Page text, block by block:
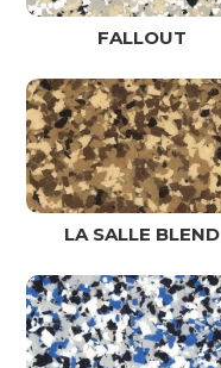
FALLOUT
LA SALLE BLEND